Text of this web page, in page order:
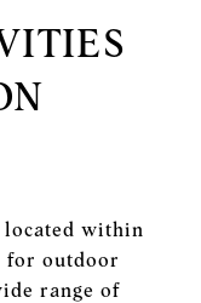
within
for outdoor
range of